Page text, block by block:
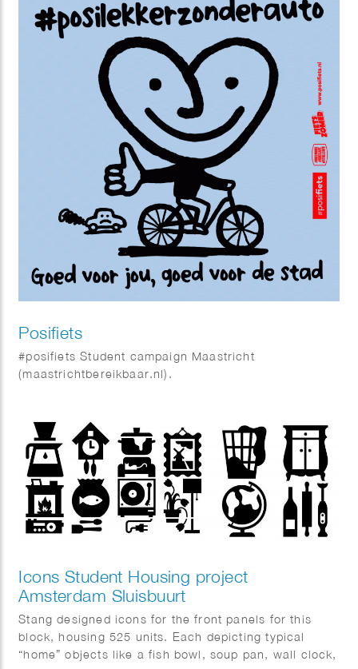
Posifiets
#posifiets Student campaign Maastricht
(maastrichtbereikbaar.nl).
Icons Student Housing project
Amsterdam Sluisbuurt
Stang designed icons for the front panels for this
block, housing 525 units. Each depicting typical
“home” objects like a fish bowl, soup pan, wall clock,